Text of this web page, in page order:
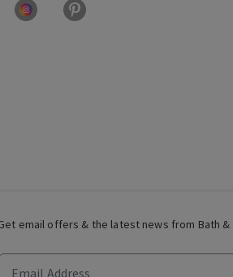
email offers & the latest news from Bath &